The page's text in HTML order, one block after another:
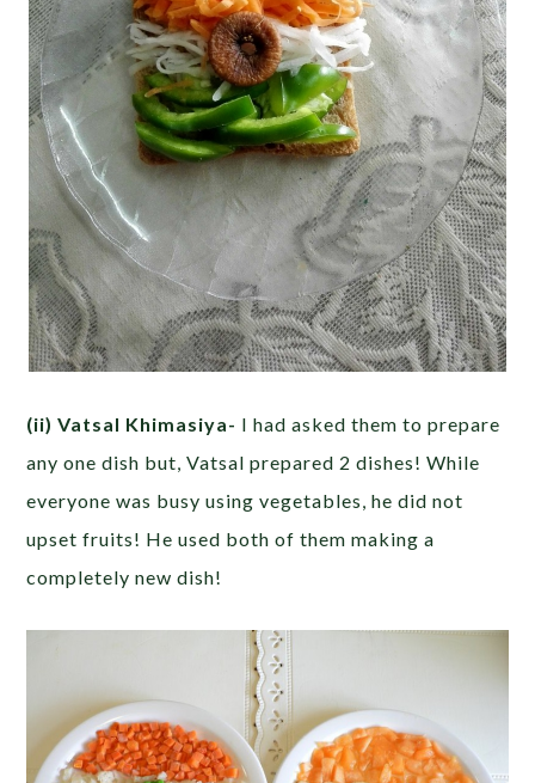
(ii) Vatsal Khimasiya- I had asked them to prepare
any one dish but, Vatsal prepared 2 dishes! While
everyone was busy using vegetables, he did not
upset fruits! He used both of them making a
completely new dish!